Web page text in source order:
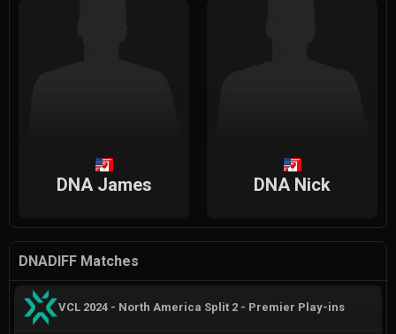
DNA James DNA Nick
DNADIFF Matches
VCL 2024 - North America Split 2 - Premier Play-ins